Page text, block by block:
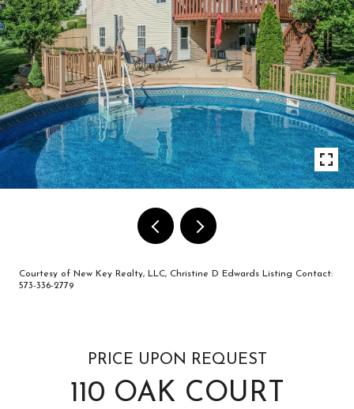
Courtesy of New Key Realty, LLC, Christine D Edwards Listing Contact:
573-336-2779
PRICE UPON REQUEST
110 OAK COURT